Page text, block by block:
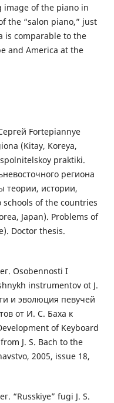
of the piano in
the “salon piano,” just
is comparable to the
and America at the
Fortepiannye
(Kitay, Koreya,
praktiki.
региона
теории, истории,
schools of the countries
Japan). Problems of
Doctor thesis.
Osobennosti I
instrumentov ot J.
и эволюция певучей
от И. С. Баха к
of Keyboard
J. S. Bach to the
2005, issue 18,
“Russkiye” fugi J. S.